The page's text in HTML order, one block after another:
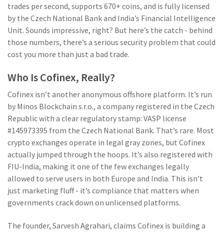
trades per second, supports 670+ coins, and is fully licensed
by the Czech National Bank and India’s Financial Intelligence
Unit. Sounds impressive, right? But here’s the catch - behind
those numbers, there’s a serious security problem that could
cost you more than just a bad trade.
Who Is Cofinex, Really?
Cofinex isn’t another anonymous offshore platform. It’s run
by Minos Blockchain s.r.o., a company registered in the Czech
Republic with a clear regulatory stamp: VASP license
#145973395 from the Czech National Bank. That’s rare. Most
crypto exchanges operate in legal gray zones, but Cofinex
actually jumped through the hoops. It’s also registered with
FIU-India, making it one of the few exchanges legally
allowed to serve users in both Europe and India. This isn’t
just marketing fluff - it’s compliance that matters when
governments crack down on unlicensed platforms.
The founder, Sarvesh Agrahari, claims Cofinex is building a